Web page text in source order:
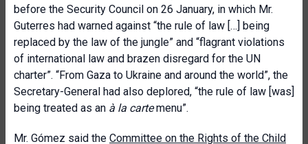
before the Security Council on 26 January, in which Mr.
Guterres had warned against “the rule of law […] being
replaced by the law of the jungle” and “flagrant violations
of international law and brazen disregard for the UN
charter”. “From Gaza to Ukraine and around the world”, the
Secretary-General had also deplored, “the rule of law [was]
being treated as an à la cartemenu”.
Mr. Gómez said the Committee on the Rights of the Child